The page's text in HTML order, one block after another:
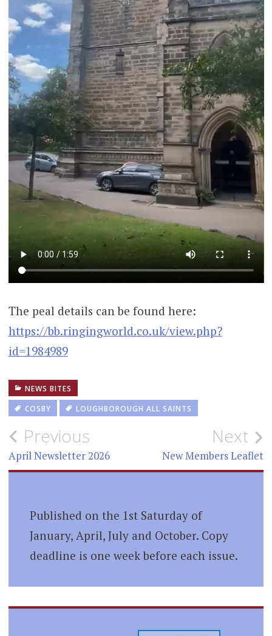
The peal details can be found here:
https://bb.ringingworld.co.uk/view.php?
id=1984989
NEWS BITES
COSBY
LOUGHBOROUGH ALL SAINTS
Post
navigation
Previous
April Newsletter 2026
Next
New Members Leaflet
Published on the 1st Saturday of
January, April, July and October. Copy
deadline is one week before each issue.